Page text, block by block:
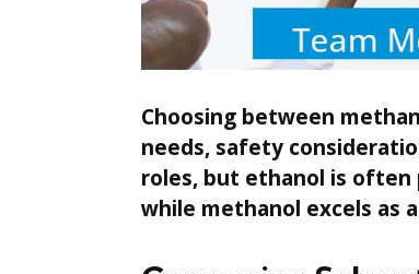
Choosing between
needs, safety
roles, but ethanol is
while methanol excels as